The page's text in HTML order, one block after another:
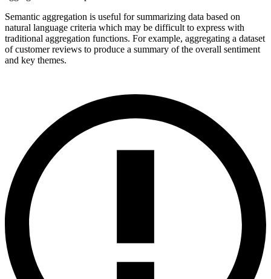
Semantic aggregation is useful for summarizing data based on
natural language criteria which may be difficult to express with
traditional aggregation functions. For example, aggregating a dataset
of customer reviews to produce a summary of the overall sentiment
and key themes.